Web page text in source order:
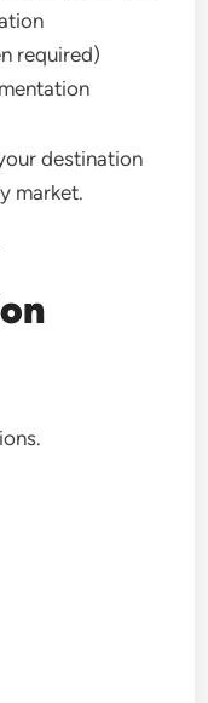
required)
destination
market.